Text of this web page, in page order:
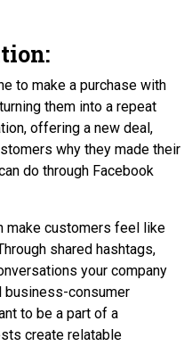
to make a purchase with
them into a repeat
offering a new deal,
why they made their
do through Facebook
make customers feel like
shared hashtags,
your company
business-consumer
to be a part of a
create relatable